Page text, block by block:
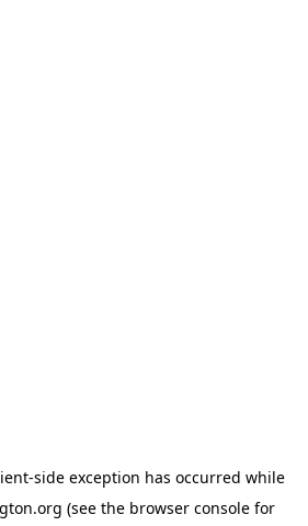
-side exception has occurred while
(see the browser console for